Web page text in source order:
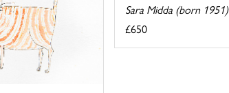
Sara Midda (born 1951)
£650